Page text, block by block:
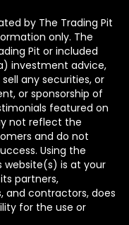
by The Trading Pit
only. The
Pit or included
investment advice,
any securities, or
or sponsorship of
featured on
not reflect the
and do not
Using the
website(s) is at your
partners,
and contractors, does
for the use or